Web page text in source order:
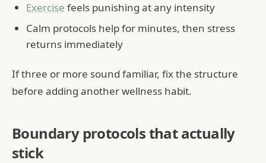
Exercise feels punishing at any intensity
Calm protocols help for minutes, then stress
returns immediately
If three or more sound familiar, fix the structure
before adding another wellness habit.
Boundary protocols that actually
stick